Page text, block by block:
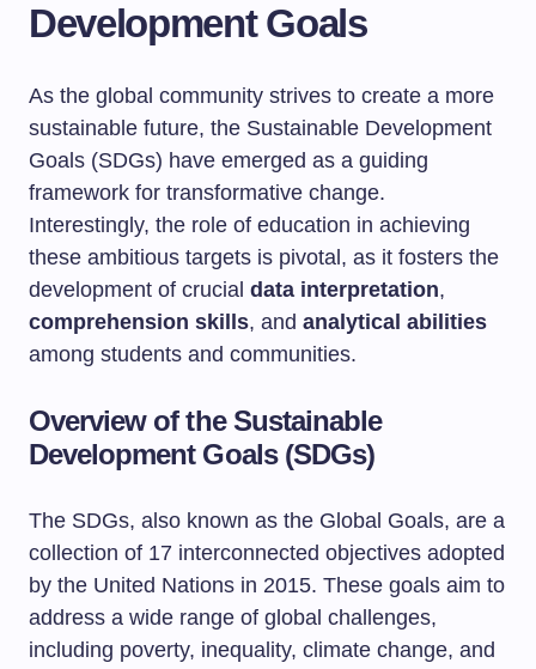
Development Goals
As the global community strives to create a more
sustainable future, the Sustainable Development
Goals (SDGs) have emerged as a guiding
framework for transformative change.
Interestingly, the role of education in achieving
these ambitious targets is pivotal, as it fosters the
development of crucial data interpretation,
comprehension skills, and analytical abilities
among students and communities.
Overview of the Sustainable
Development Goals (SDGs)
The SDGs, also known as the Global Goals, are a
collection of 17 interconnected objectives adopted
by the United Nations in 2015. These goals aim to
address a wide range of global challenges,
including poverty, inequality, climate change, and